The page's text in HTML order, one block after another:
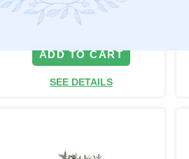
$198.99
ADD TO CART
SEE DETAILS